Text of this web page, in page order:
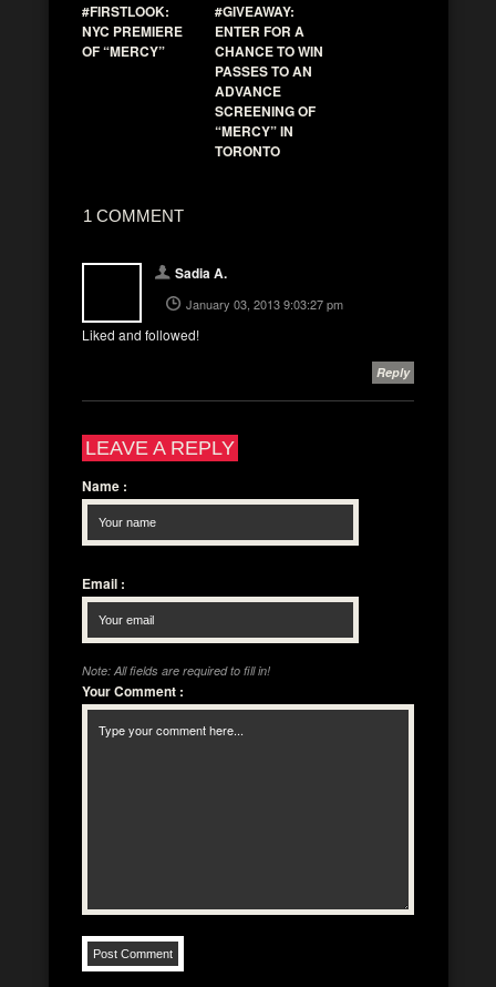
#FIRSTLOOK:
NYC PREMIERE
OF “MERCY”
#GIVEAWAY:
ENTER FOR A
CHANCE TO WIN
PASSES TO AN
ADVANCE
SCREENING OF
“MERCY” IN
TORONTO
1 COMMENT
Sadia A.
January 03, 2013 9:03:27 pm
Liked and followed!
Reply
LEAVE A REPLY
Name :
Email :
Note: All fields are required to fill in!
Your Comment :